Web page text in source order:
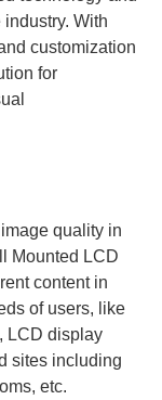
With
customization
for
quality in
Mounted LCD
content in
of users, like
LCD display
sites including
etc.